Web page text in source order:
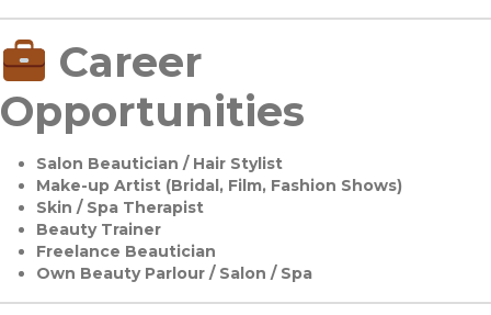
Career
Opportunities
Salon Beautician / Hair Stylist
Make-up Artist (Bridal, Film, Fashion Shows)
Skin / Spa Therapist
Beauty Trainer
Freelance Beautician
Own Beauty Parlour / Salon / Spa